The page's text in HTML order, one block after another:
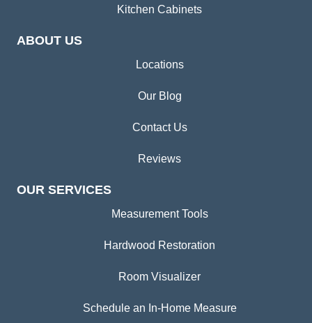
Kitchen Cabinets
ABOUT US
Locations
Our Blog
Contact Us
Reviews
OUR SERVICES
Measurement Tools
Hardwood Restoration
Room Visualizer
Schedule an In-Home Measure